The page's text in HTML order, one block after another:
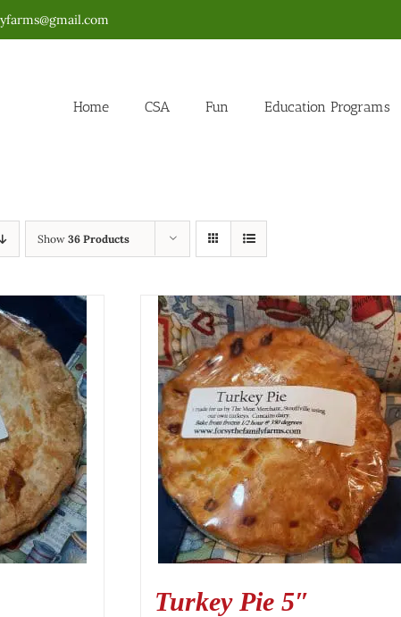
Home CSA Fun Education Programs
Show 36 Products
Turkey Pie 5″